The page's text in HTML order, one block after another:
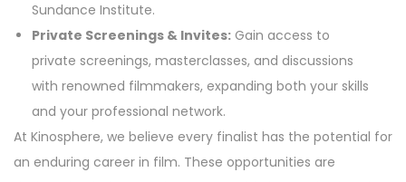
Sundance Institute.
Private Screenings & Invites: Gain access to
private screenings, masterclasses, and discussions
with renowned filmmakers, expanding both your skills
and your professional network.
At Kinosphere, we believe every finalist has the potential for
an enduring career in film. These opportunities are